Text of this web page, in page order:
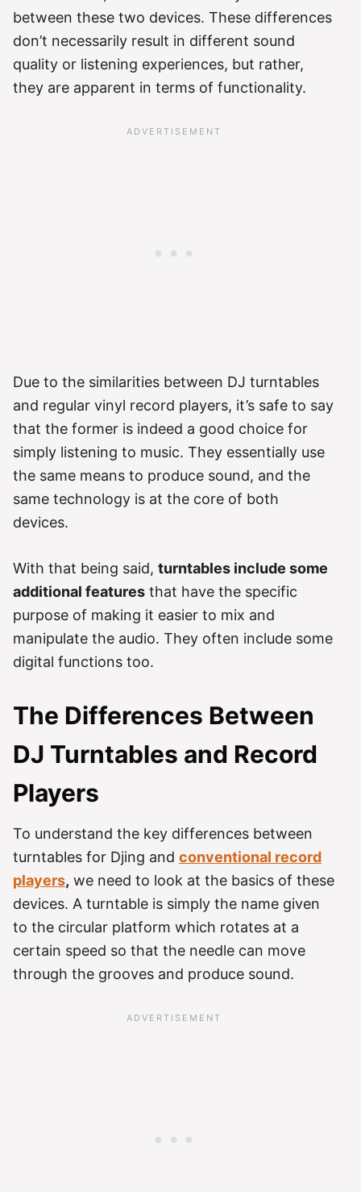
between these two devices. These differences
don’t necessarily result in different sound
quality or listening experiences, but rather,
they are apparent in terms of functionality.
Due to the similarities between DJ turntables
and regular vinyl record players, it’s safe to say
that the former is indeed a good choice for
simply listening to music. They essentially use
the same means to produce sound, and the
same technology is at the core of both
devices.
With that being said, turntables include some
additional features that have the specific
purpose of making it easier to mix and
manipulate the audio. They often include some
digital functions too.
The Differences Between
DJ Turntables and Record
Players
To understand the key differences between
turntables for Djing and conventional record
players, we need to look at the basics of these
devices. A turntable is simply the name given
to the circular platform which rotates at a
certain speed so that the needle can move
through the grooves and produce sound.